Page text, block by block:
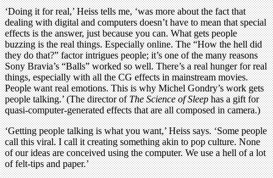
‘Doing it for real,’ Heiss tells me, ‘was more about the fact that
dealing with digital and computers doesn’t have to mean that special
effects is the answer, just because you can. What gets people
buzzing is the real things. Especially online. The “How the hell did
they do that?” factor intrigues people; it’s one of the many reasons
Sony Bravia’s “Balls” worked so well. There’s a real hunger for real
things, especially with all the CG effects in mainstream movies.
People want real emotions. This is why Michel Gondry’s work gets
people talking.’ (The director ofThe Science of Sleephas a gift for
quasi-computer-generated effects that are all composed in camera.)
‘Getting people talking is what you want,’ Heiss says. ‘Some people
call this viral. I call it creating something akin to pop culture. None
of our ideas are conceived using the computer. We use a hell of a lot
of felt-tips and paper.’